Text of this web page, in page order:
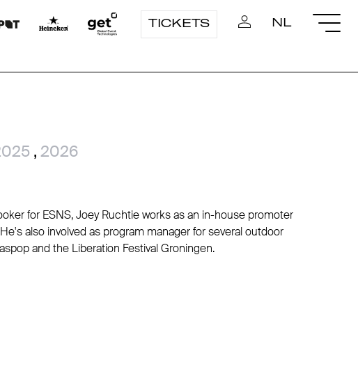
TICKETS NL
, 2026
for ESNS, Joey Ruchtie works as an in-house promoter
also involved as program manager for several outdoor
and the Liberation Festival Groningen.